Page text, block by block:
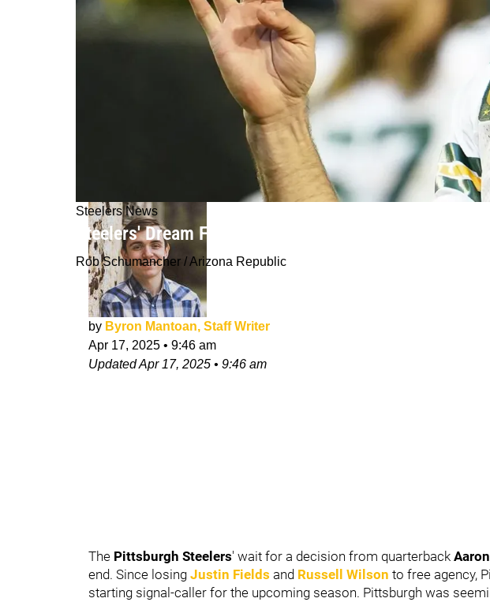
Steelers News
Steelers' Dream For Aaron Rodgers Starting To Feel
Rob Schumancher / Arizona Republic
by Byron Mantoan, Staff Writer
Apr 17, 2025 • 9:46 am
UpdatedApr 17, 2025 • 9:46 am
The Pittsburgh Steelers' wait for a decision from quarterback
end. Since losing Justin Fields and Russell Wilson to free agency,
starting signal-caller for the upcoming season. Pittsburgh was